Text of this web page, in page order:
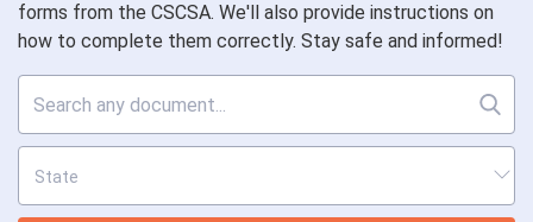
forms from the CSCSA. We'll also provide instructions on
how to complete them correctly. Stay safe and informed!